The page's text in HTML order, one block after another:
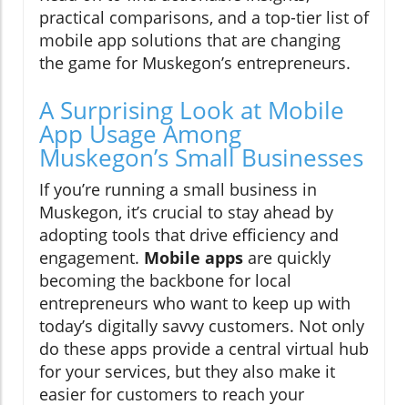
practical comparisons, and a top-tier list of
mobile app solutions that are changing
the game for Muskegon’s entrepreneurs.
A Surprising Look at Mobile
App Usage Among
Muskegon’s Small Businesses
If you’re running a small business in
Muskegon, it’s crucial to stay ahead by
adopting tools that drive efficiency and
engagement. Mobile apps are quickly
becoming the backbone for local
entrepreneurs who want to keep up with
today’s digitally savvy customers. Not only
do these apps provide a central virtual hub
for your services, but they also make it
easier for customers to reach your